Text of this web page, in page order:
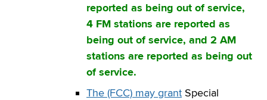
reported as being out of service,
4 FM stations are reported as
being out of service, and 2 AM
stations are reported as being out
of service.
The (FCC) may grant Special